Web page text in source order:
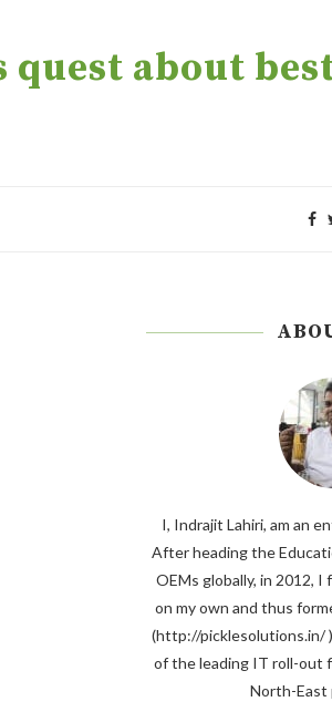
quest about
I, Indrajit Lahiri, am an
After heading the
OEMs globally, in 2012,
on my own and thus
(http://picklesolutions.in/
of the leading IT roll-out
North-East